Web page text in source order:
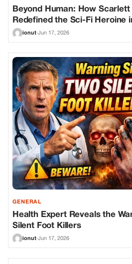
Beyond Human: How Scarlett
Redefined the Sci-Fi Heroine
ionut·Jun 17, 2026
GENERAL
Health Expert Reveals the
Silent Foot Killers
ionut·Jun 17, 2026